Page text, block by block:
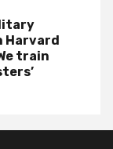
Harvard
train